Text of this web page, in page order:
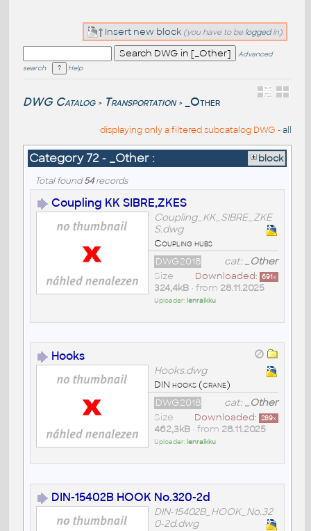
Insert new block (you have to be loggedin)
Advanced
search
Help
DWG Catalog > Transportation > _Other
displaying only a filtered subcatalog DWG -all
Category 72 - _Other : block
Total found54records
Coupling KK SIBRE,ZKES
Coupling_KK_SIBRE_ZKE
S.dwg
Coupling hubs
cat:_Other
DWG2018
Downloaded: 691x
Size
324,4kB• from 28.11.2025
Uploader: lenraikku
Hooks
Hooks.dwg
DIN hooks (crane)
cat:_Other
DWG2018
Downloaded: 289x
Size
462,3kB• from 28.11.2025
Uploader: lenraikku
DIN-15402B HOOK No.320-2d
DIN-15402B_HOOK_No.32
0-2d.dwg